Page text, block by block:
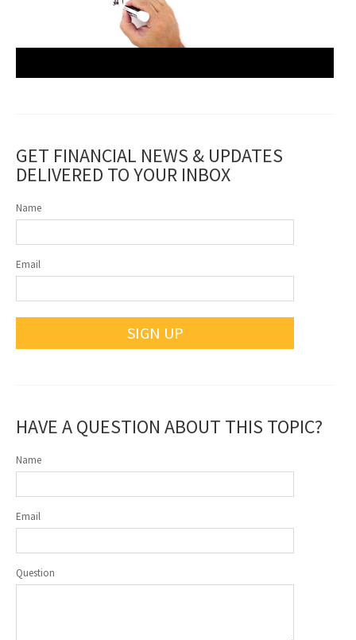
GET FINANCIAL NEWS & UPDATES
DELIVERED TO YOUR INBOX
Name
Email
SIGN UP
HAVE A QUESTION ABOUT THIS TOPIC?
Name
Email
Question